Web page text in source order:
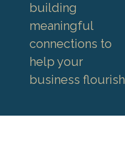
building
meaningful
connections to
help your
business flourish